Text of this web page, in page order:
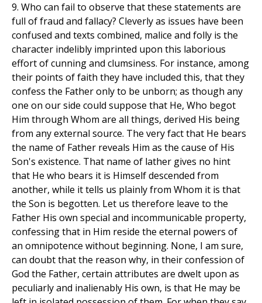
9. Who can fail to observe that these statements are
full of fraud and fallacy? Cleverly as issues have been
confused and texts combined, malice and folly is the
character indelibly imprinted upon this laborious
effort of cunning and clumsiness. For instance, among
their points of faith they have included this, that they
confess the Father only to be unborn; as though any
one on our side could suppose that He, Who begot
Him through Whom are all things, derived His being
from any external source. The very fact that He bears
the name of Father reveals Him as the cause of His
Son's existence. That name of lather gives no hint
that He who bears it is Himself descended from
another, while it tells us plainly from Whom it is that
the Son is begotten. Let us therefore leave to the
Father His own special and incommunicable property,
confessing that in Him reside the eternal powers of
an omnipotence without beginning. None, I am sure,
can doubt that the reason why, in their confession of
God the Father, certain attributes are dwelt upon as
peculiarly and inalienably His own, is that He may be